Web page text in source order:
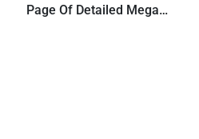
Page Of Detailed Mega